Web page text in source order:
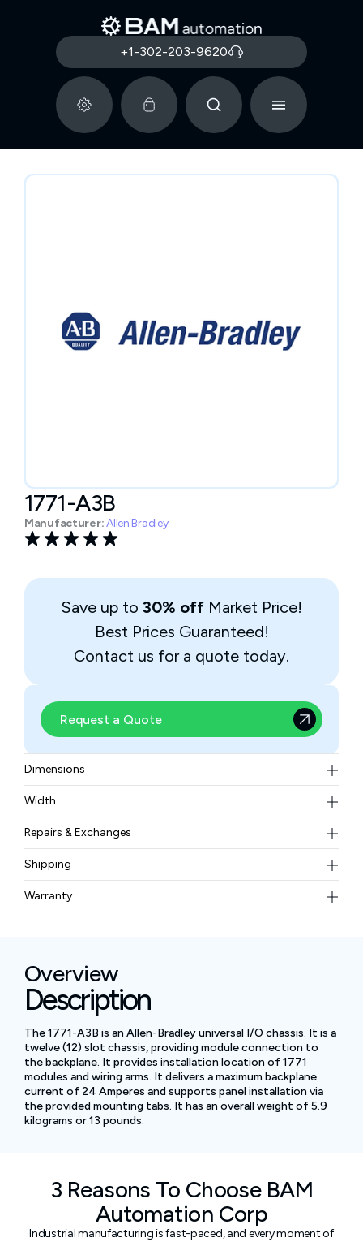
+1-302-203-9620
1771-A3B
Manufacturer:Allen Bradley
Save up to 30% off Market Price!
Best Prices Guaranteed!
Contact us for a quote today.
Request a Quote
Dimensions
483 x 339 x 221 mm or 19.0 x 13.35 x 8.7 inches
Width
5.9 kg or 13 lbs
Repairs & Exchanges
To know more about our repair and exchange policy,
pleasecontact us.
Shipping
Free ground shipping for less than 50lbs.
Warranty
Overview
Description
The 1771-A3B is an Allen-Bradley universal I/O chassis. It is a
twelve (12) slot chassis, providing module connection to
the backplane. It provides installation location of 1771
modules and wiring arms. It delivers a maximum backplane
current of 24 Amperes and supports panel installation via
the provided mounting tabs. It has an overall weight of 5.9
kilograms or 13 pounds.
3 Reasons To Choose BAM
Automation Corp
Industrial manufacturing is fast-paced, and every moment of